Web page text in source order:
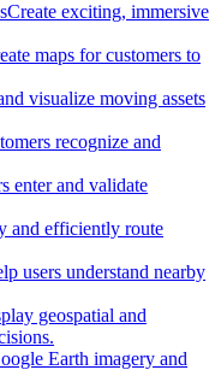
Create exciting, immersive
maps for customers to
visualize moving assets
recognize and
enter and validate
and efficiently route
users understand nearby
geospatial and
Earth imagery and